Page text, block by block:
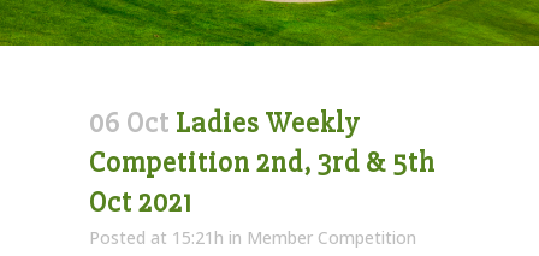
06 Oct Ladies Weekly
Competition 2nd, 3rd & 5th
Oct 2021
Posted at 15:21h in Member Competition